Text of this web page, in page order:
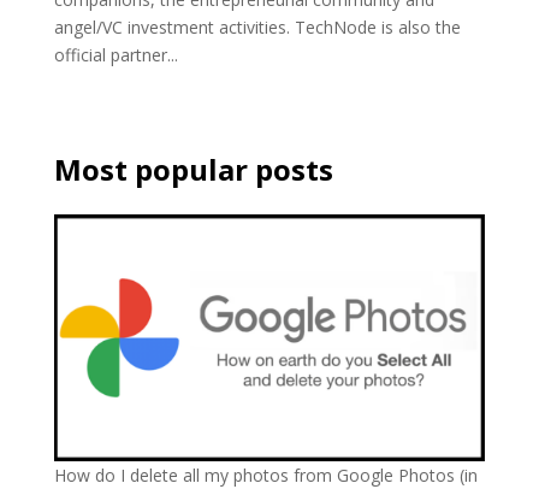
angel/VC investment activities. TechNode is also the
official partner...
Most popular posts
How do I delete all my photos from Google Photos (in